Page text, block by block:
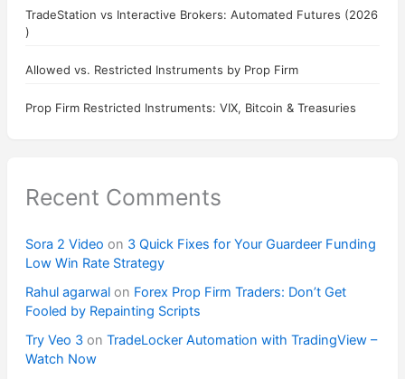
TradeStation vs Interactive Brokers: Automated Futures (2026
)
Allowed vs. Restricted Instruments by Prop Firm
Prop Firm Restricted Instruments: VIX, Bitcoin & Treasuries
Recent Comments
Sora 2 Video on 3 Quick Fixes for Your Guardeer Funding
Low Win Rate Strategy
Rahul agarwalon Forex Prop Firm Traders: Don’t Get
Fooled by Repainting Scripts
Try Veo 3on TradeLocker Automation with TradingView –
Watch Now